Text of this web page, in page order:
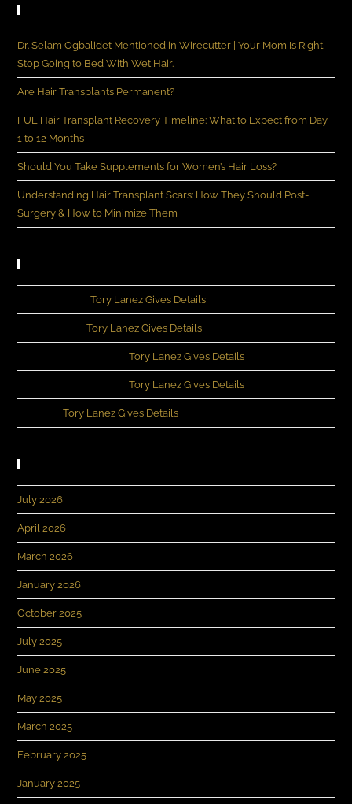
Dr. Selam Ogbalidet Mentioned in Wirecutter | Your Mom Is Right.
Stop Going to Bed With Wet Hair.
Are Hair Transplants Permanent?
FUE Hair Transplant Recovery Timeline: What to Expect from Day
1 to 12 Months
Should You Take Supplements for Women’s Hair Loss?
Understanding Hair Transplant Scars: How They Should Post-
Surgery & How to Minimize Them
onTory Lanez Gives Details
onTory Lanez Gives Details
onTory Lanez Gives Details
onTory Lanez Gives Details
onTory Lanez Gives Details
July 2026
April 2026
March 2026
January 2026
October 2025
July 2025
June 2025
May 2025
March 2025
February 2025
January 2025